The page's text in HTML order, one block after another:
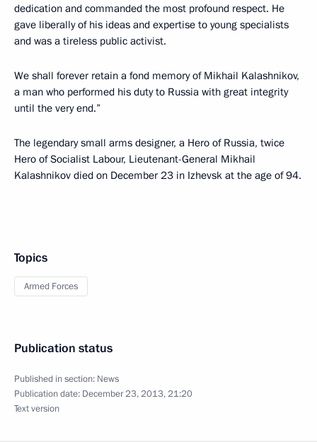
dedication and commanded the most profound respect. He
gave liberally of his ideas and expertise to young specialists
and was a tireless public activist.
We shall forever retain a fond memory of Mikhail Kalashnikov,
a man who performed his duty to Russia with great integrity
until the very end.”
The legendary small arms designer, a Hero of Russia, twice
Hero of Socialist Labour, Lieutenant-General Mikhail
Kalashnikov died on December 23 in Izhevsk at the age of 94.
Topics
Armed Forces
Publication status
Published in section: News
Publication date: December 23, 2013, 21:20
Text version